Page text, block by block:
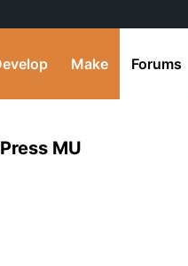
Make Forums
MU